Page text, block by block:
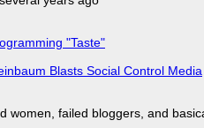
"Taste"
Blasts Social Control Media
failed bloggers, and